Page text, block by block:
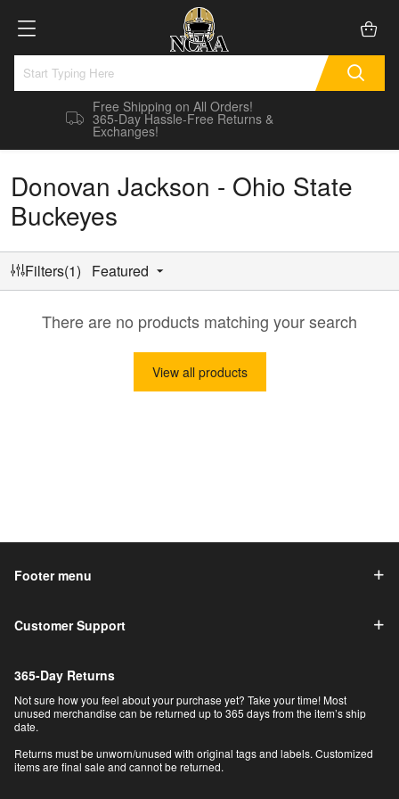
Free Shipping on All Orders!
365-Day Hassle-Free Returns &
Exchanges!
Donovan Jackson - Ohio State
Buckeyes
Filters(1) Featured
There are no products matching your search
View all products
Footer menu
Customer Support
365-Day Returns
Not sure how you feel about your purchase yet? Take your time! Most
unused merchandise can be returned up to 365 days from the item’s ship
date.
Returns must be unworn/unused with original tags and labels. Customized
items are final sale and cannot be returned.